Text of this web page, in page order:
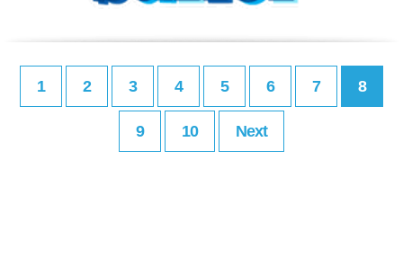
1 2 3 4 5 6 7 8
9 10 Next